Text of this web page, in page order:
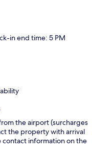
in end time: 5 PM
the airport (surcharges
the property with arrival
information on the